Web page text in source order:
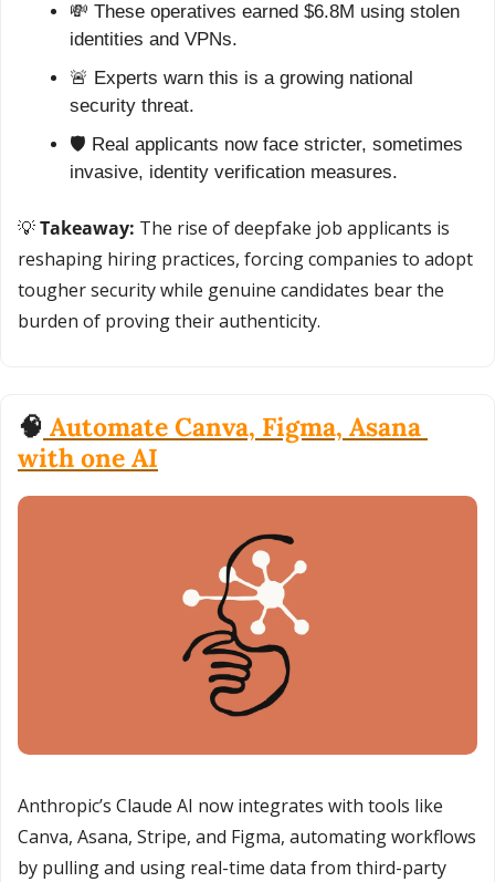
💸 These operatives earned $6.8M using stolen
identities and VPNs.
🚨 Experts warn this is a growing national
security threat.
🛡️ Real applicants now face stricter, sometimes
invasive, identity verification measures.
💡Takeaway: The rise of deepfake job applicants is
reshaping hiring practices, forcing companies to adopt
tougher security while genuine candidates bear the
burden of proving their authenticity.
🧠 Automate Canva, Figma, Asana
with one AI
Anthropic’s Claude AI now integrates with tools like
Canva, Asana, Stripe, and Figma, automating workflows
by pulling and using real-time data from third-party